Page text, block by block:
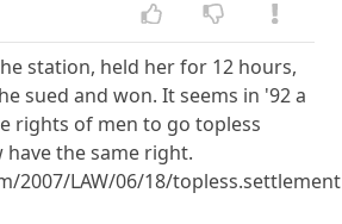
station, held her for 12 hours,
sued and won. It seems in '92 a
rights of men to go topless
the same right.
2007/LAW/06/18/